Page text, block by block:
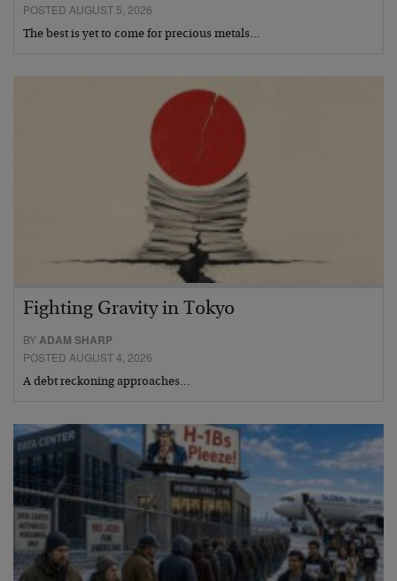
POSTED AUGUST 5, 2026
The best is yet to come for precious metals…
Fighting Gravity in Tokyo
BYADAM SHARP
POSTED AUGUST 4, 2026
A debt reckoning approaches…